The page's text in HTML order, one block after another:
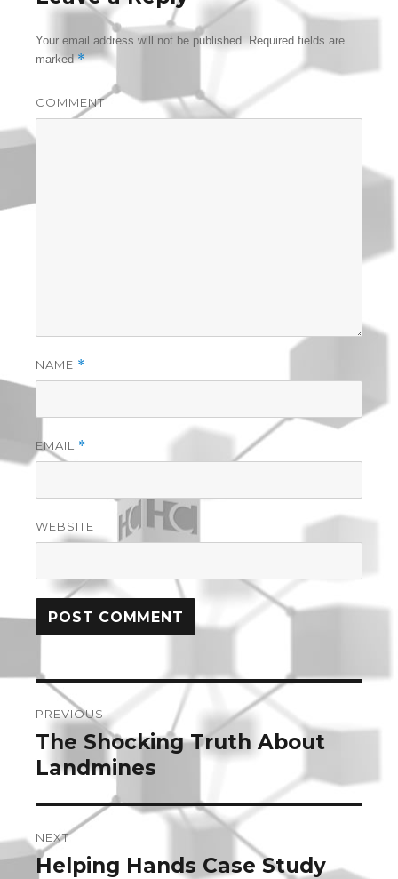
Your email address will not be published. Required fields are
marked*
COMMENT
NAME *
EMAIL *
WEBSITE
Post
navigation
PREVIOUS
Previous
post:
The Shocking Truth About
Landmines
NEXT
Next
Helping Hands Case Study